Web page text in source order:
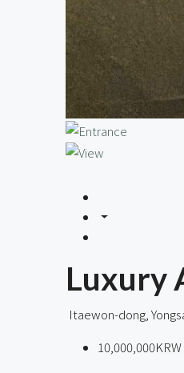
Luxury
Itaewon-dong,
10,000,000KRW